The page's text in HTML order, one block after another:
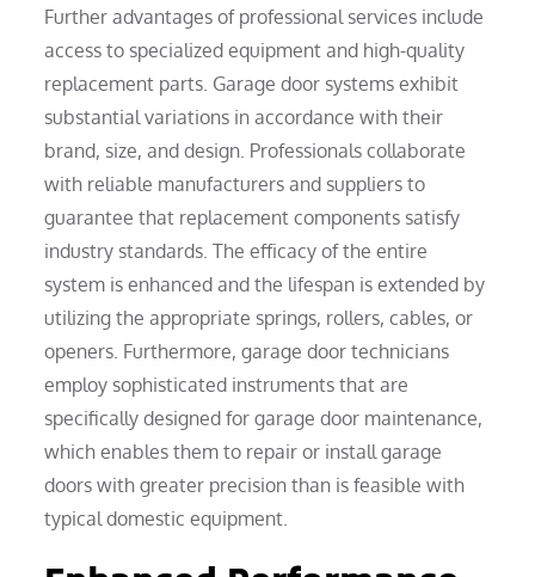
Further advantages of professional services include
access to specialized equipment and high-quality
replacement parts. Garage door systems exhibit
substantial variations in accordance with their
brand, size, and design. Professionals collaborate
with reliable manufacturers and suppliers to
guarantee that replacement components satisfy
industry standards. The efficacy of the entire
system is enhanced and the lifespan is extended by
utilizing the appropriate springs, rollers, cables, or
openers. Furthermore, garage door technicians
employ sophisticated instruments that are
specifically designed for garage door maintenance,
which enables them to repair or install garage
doors with greater precision than is feasible with
typical domestic equipment.